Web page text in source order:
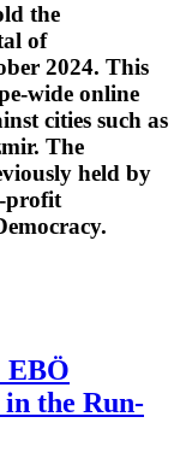
the
of
2024. This
wide online
cities such as
The
held by
profit
EBÖ
in the Run-